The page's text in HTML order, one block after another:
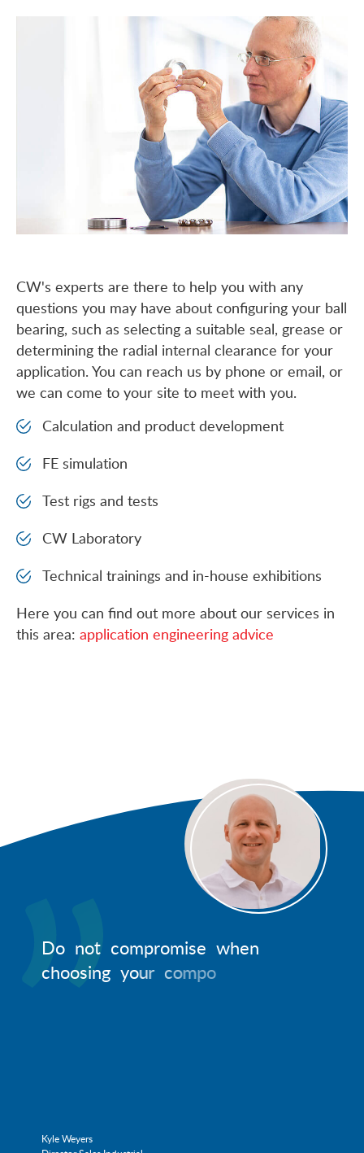
CW's experts are there to help you with any
questions you may have about configuring your ball
bearing, such as selecting a suitable seal, grease or
determining the radial internal clearance for your
application. You can reach us by phone or email, or
we can come to your site to meet with you.
Calculation and product development
FE simulation
Test rigs and tests
CW Laboratory
Technical trainings and in-house exhibitions
Here you can find out more about our services in
this area: application engineering advice
Do not compromise when
choosing your compo
Kyle Weyers